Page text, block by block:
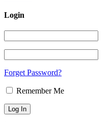
Login
Forget Password?
Remember Me